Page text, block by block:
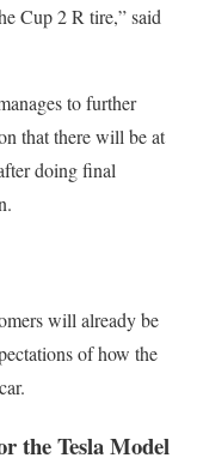
Cup 2 R tire,” said
to further
that there will be at
doing final
will already be
of how the
the Tesla Model